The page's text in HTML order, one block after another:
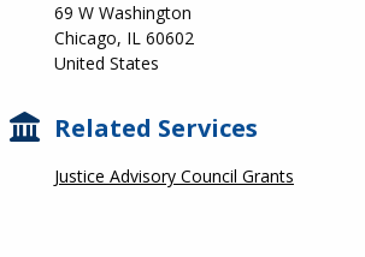
69 W Washington
Chicago, IL 60602
United States
Related Services
Justice Advisory Council Grants